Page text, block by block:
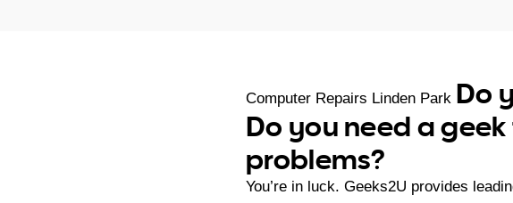
Computer Repairs Linden Park Do
Do you need a
problems?
You’re in luck. Geeks2U provides